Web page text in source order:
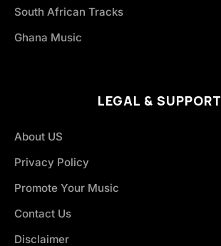
South African Tracks
Ghana Music
LEGAL & SUPPORT
About US
Privacy Policy
Promote Your Music
Contact Us
Disclaimer